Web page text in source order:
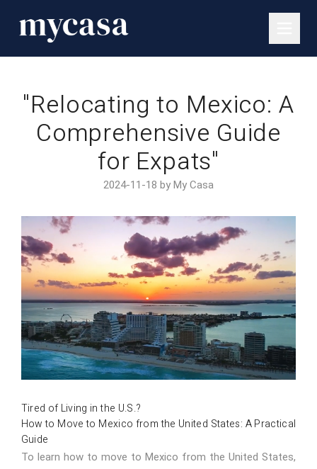
"Relocating to Mexico: A
Comprehensive Guide
for Expats"
2024-11-18 by My Casa
Tired of Living in the U.S.?
How to Move to Mexico from the United States: A Practical
Guide
To learn how to move to Mexico from the United States,